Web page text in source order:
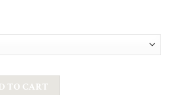
BUSTIER TULLE GOWN IN DUSTY
TO CART